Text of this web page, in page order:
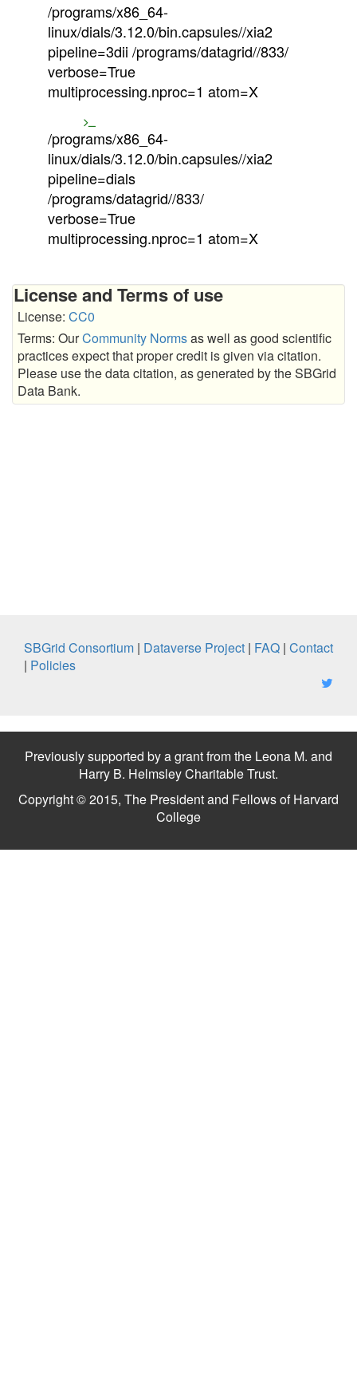
/programs/x86_64-
linux/dials/3.12.0/bin.capsules//xia2
pipeline=3dii /programs/datagrid//833/
verbose=True
multiprocessing.nproc=1 atom=X
/programs/x86_64-
linux/dials/3.12.0/bin.capsules//xia2
pipeline=dials
/programs/datagrid//833/
verbose=True
multiprocessing.nproc=1 atom=X
License and Terms of use
License: CC0
Terms: OurCommunity Normsas well as good scientific
practices expect that proper credit is given via citation.
Please use the data citation, as generated by the SBGrid
Data Bank.
SBGrid Consortium | Dataverse Project | FAQ | Contact
| Policies
Previously supported by a grant from the Leona M. and
Harry B. Helmsley Charitable Trust.
Copyright © 2015, The President and Fellows of Harvard
College